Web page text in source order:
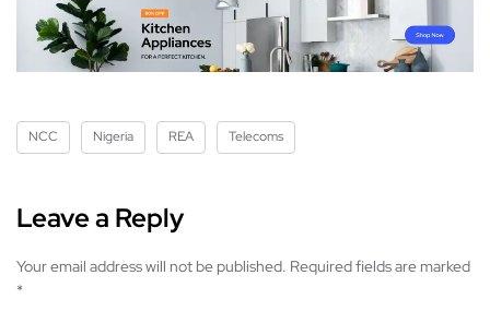
NCC Nigeria REA Telecoms
Leave a Reply
Your email address will not be published. Required fields are marked
*